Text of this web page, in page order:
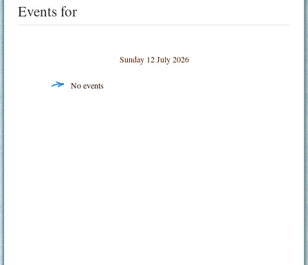
Events for
Sunday 12 July 2026
No events